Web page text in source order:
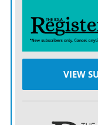
signs of
6 degrees with a
according to
department.
Of those calls, 15
VIEW